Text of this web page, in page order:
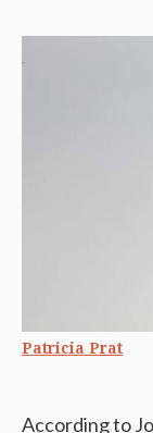
Patricia Prat
According to